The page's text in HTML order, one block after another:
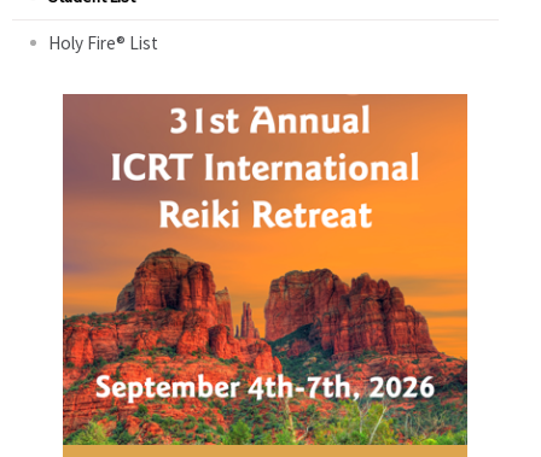
Holy Fire® List